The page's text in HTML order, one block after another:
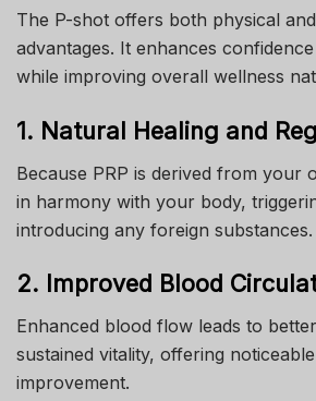
The P-shot offers both physical
advantages. It enhances
while improving overall wellness
1. Natural Healing and
Because PRP is derived from your
in harmony with your body,
introducing any foreign substances.
2. Improved Blood
Enhanced blood flow leads to
sustained vitality, offering
improvement.